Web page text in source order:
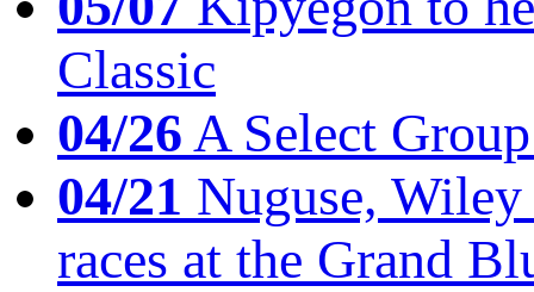
Classic
04/26A Select
04/21 Nuguse,
races at the Grand